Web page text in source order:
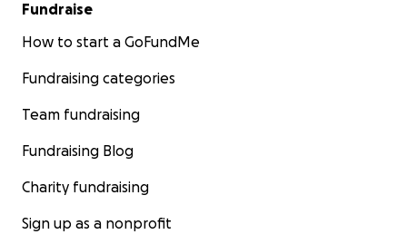
Fundraise
How to start a GoFundMe
Fundraising categories
Team fundraising
Fundraising Blog
Charity fundraising
Sign up as a nonprofit